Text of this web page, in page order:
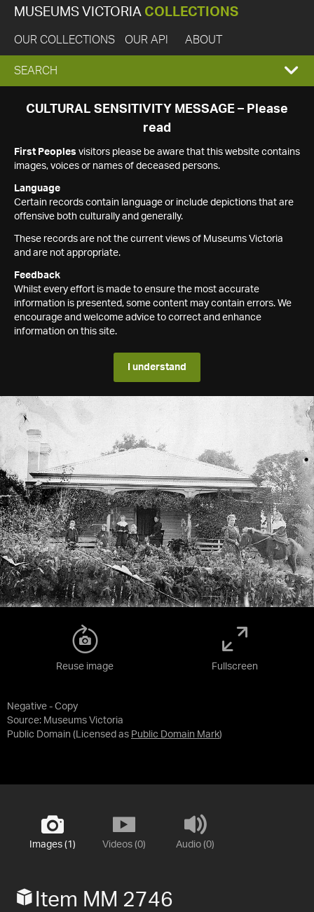
MUSEUMS VICTORIA COLLECTIONS
OUR COLLECTIONS OUR API ABOUT
EXPAND
SEARCH
SEARCH
CULTURAL SENSITIVITY MESSAGE – Please
read
First Peoples visitors please be aware that this website contains
images, voices or names of deceased persons.
Language
Certain records contain language or include depictions that are
offensive both culturally and generally.
These records are not the current views of Museums Victoria
and are not appropriate.
Feedback
Whilst every effort is made to ensure the most accurate
information is presented, some content may contain errors. We
encourage and welcome advice to correct and enhance
information on this site.
I understand
Negative - Copy
Source: Museums Victoria
Public Domain (Licensed as Public Domain Mark)
Reuse image Fullscreen
Images (1) Videos (0) Audio (0)
Item MM 2746